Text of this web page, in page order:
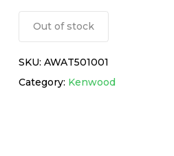
Out of stock
SKU: AWAT501001
Category: Kenwood